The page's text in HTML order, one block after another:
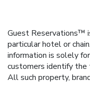
Guest Reservations™
particular hotel or
information is solely
customers identify the
All such property,